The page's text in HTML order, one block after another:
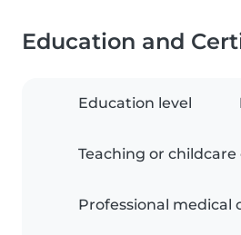
Education and
Education level
Teaching or
Professional medical